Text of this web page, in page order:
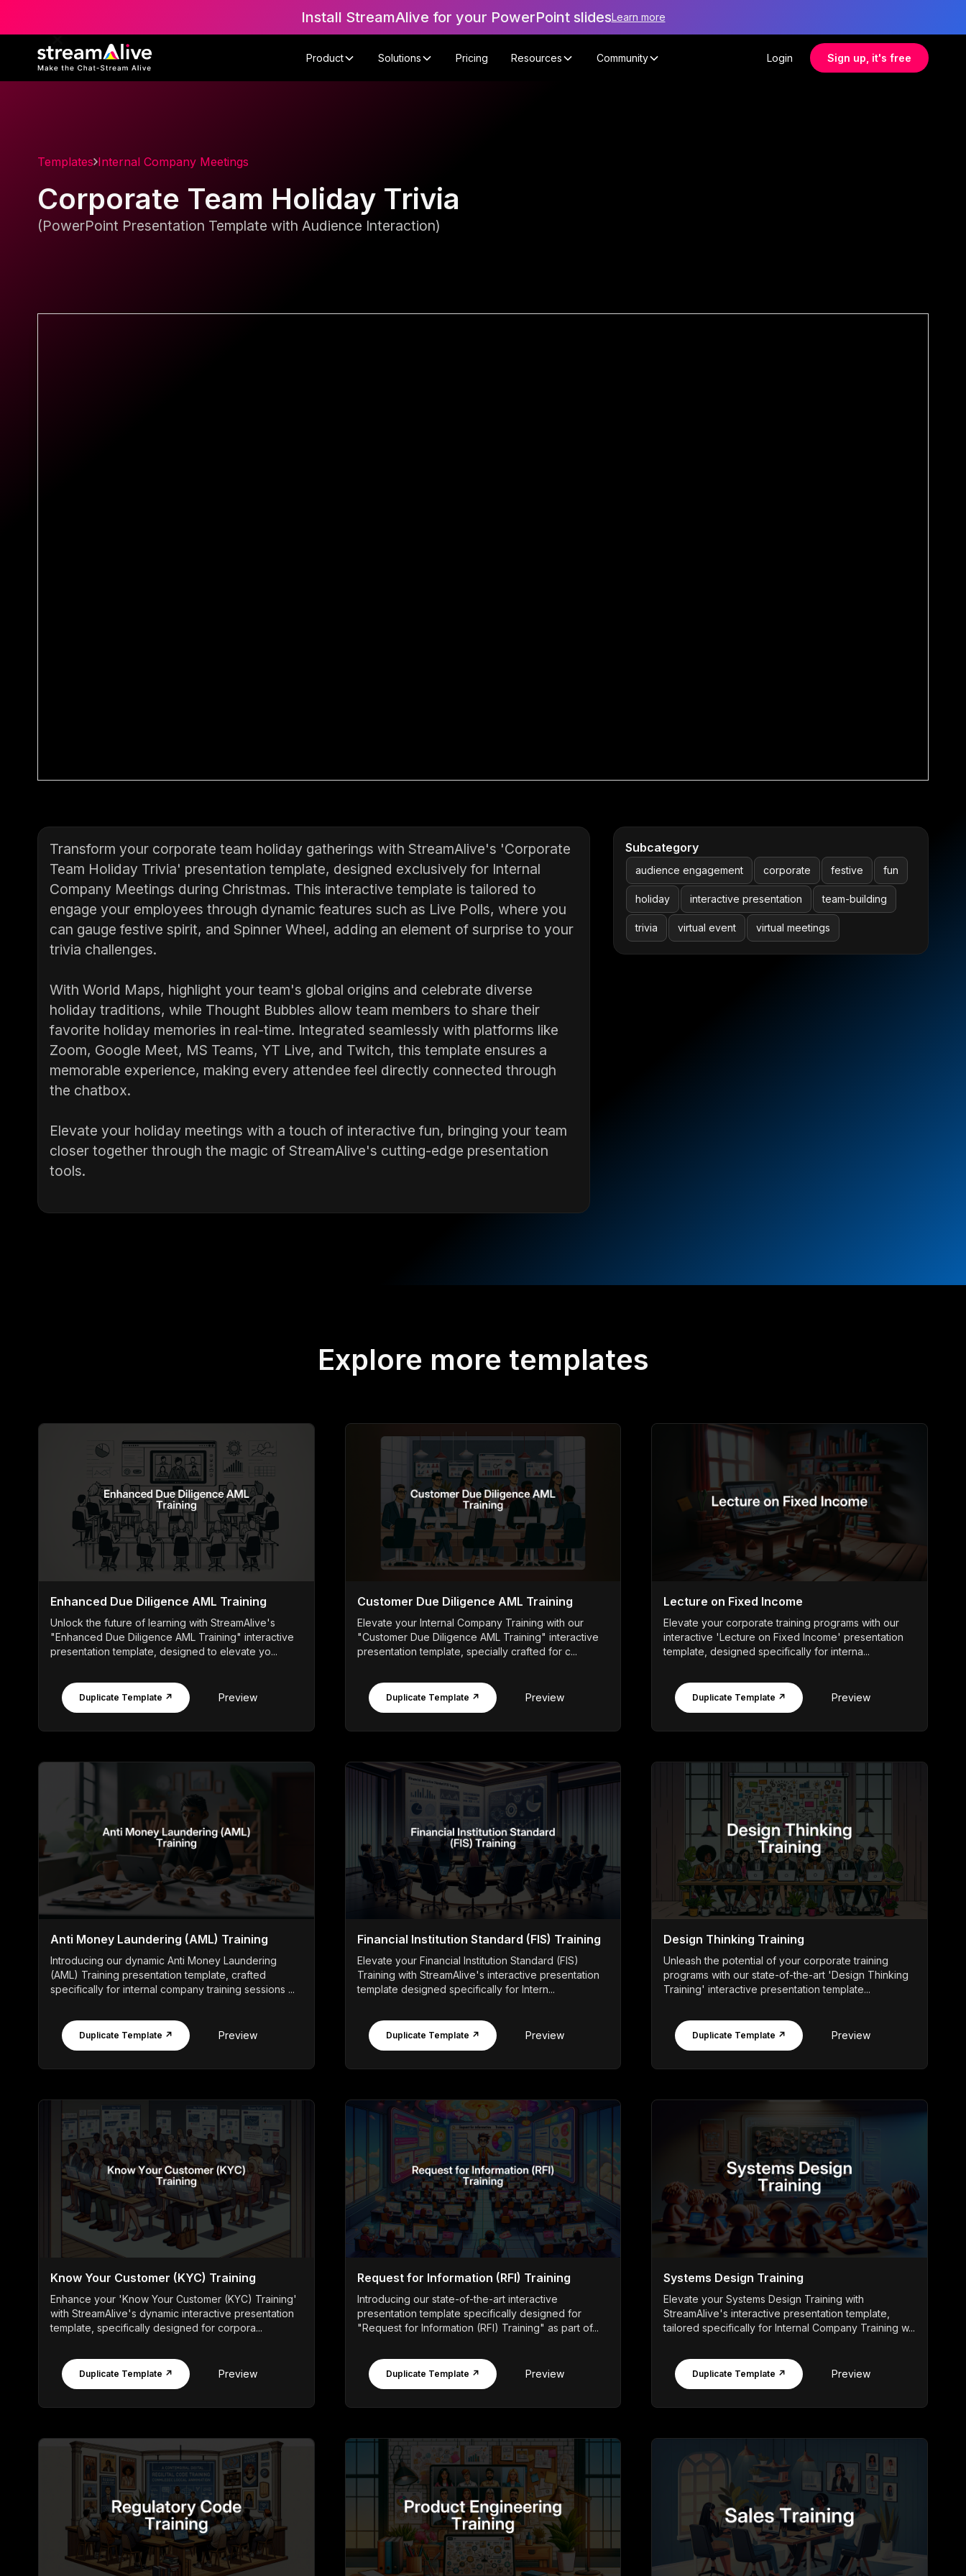
Install StreamAlive for your PowerPoint slidesLearn more
Product Solutions Pricing Resources Community Login Sign up, it's free
Templates Internal Company Meetings
Corporate Team Holiday Trivia
(PowerPoint Presentation Template with Audience Interaction)
Transform your corporate team holiday gatherings with StreamAlive's 'Corporate
Team Holiday Trivia' presentation template, designed exclusively for Internal
Company Meetings during Christmas. This interactive template is tailored to
engage your employees through dynamic features such as Live Polls, where you
can gauge festive spirit, and Spinner Wheel, adding an element of surprise to your
trivia challenges.
With World Maps, highlight your team's global origins and celebrate diverse
holiday traditions, while Thought Bubbles allow team members to share their
favorite holiday memories in real-time. Integrated seamlessly with platforms like
Zoom, Google Meet, MS Teams, YT Live, and Twitch, this template ensures a
memorable experience, making every attendee feel directly connected through
the chatbox.
Elevate your holiday meetings with a touch of interactive fun, bringing your team
closer together through the magic of StreamAlive's cutting-edge presentation
tools.
Subcategory
audience engagement corporate festive fun
holiday interactive presentation team-building
trivia virtual event virtual meetings
Explore more templates
Enhanced Due Diligence AML Training
Unlock the future of learning with StreamAlive's
"Enhanced Due Diligence AML Training" interactive
presentation template, designed to elevate yo...
Duplicate Template ↗ Preview
Customer Due Diligence AML Training
Elevate your Internal Company Training with our
"Customer Due Diligence AML Training" interactive
presentation template, specially crafted for c...
Duplicate Template ↗ Preview
Lecture on Fixed Income
Elevate your corporate training programs with our
interactive 'Lecture on Fixed Income' presentation
template, designed specifically for interna...
Duplicate Template ↗ Preview
Anti Money Laundering (AML) Training
Introducing our dynamic Anti Money Laundering
(AML) Training presentation template, crafted
specifically for internal company training sessions ...
Duplicate Template ↗ Preview
Financial Institution Standard (FIS) Training
Elevate your Financial Institution Standard (FIS)
Training with StreamAlive's interactive presentation
template designed specifically for Intern...
Duplicate Template ↗ Preview
Design Thinking Training
Unleash the potential of your corporate training
programs with our state-of-the-art 'Design Thinking
Training' interactive presentation template...
Duplicate Template ↗ Preview
Know Your Customer (KYC) Training
Enhance your 'Know Your Customer (KYC) Training'
with StreamAlive's dynamic interactive presentation
template, specifically designed for corpora...
Duplicate Template ↗ Preview
Request for Information (RFI) Training
Introducing our state-of-the-art interactive
presentation template specifically designed for
"Request for Information (RFI) Training" as part of...
Duplicate Template ↗ Preview
Systems Design Training
Elevate your Systems Design Training with
StreamAlive's interactive presentation template,
tailored specifically for Internal Company Training w...
Duplicate Template ↗ Preview